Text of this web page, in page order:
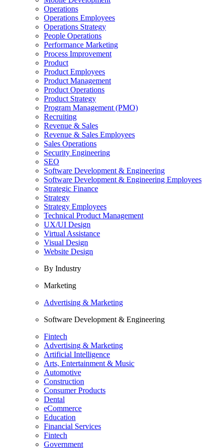
Operations
Operations Employees
Operations Strategy
People Operations
Performance Marketing
Process Improvement
Product
Product Employees
Product Management
Product Operations
Product Strategy
Program Management (PMO)
Recruiting
Revenue & Sales
Revenue & Sales Employees
Sales Operations
Security Engineering
SEO
Software Development & Engineering
Software Development & Engineering Employees
Strategic Finance
Strategy
Strategy Employees
Technical Product Management
UX/UI Design
Virtual Assistance
Visual Design
Website Design
By Industry
Marketing
Advertising & Marketing
Software Development & Engineering
Fintech
Advertising & Marketing
Artificial Intelligence
Arts, Entertainment & Music
Automotive
Construction
Consumer Products
Dental
eCommerce
Education
Financial Services
Fintech
Government